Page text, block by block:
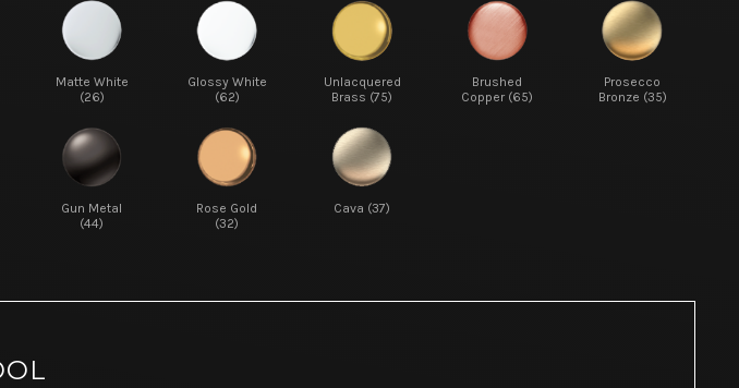
Matte White
(26)
Glossy White
(62)
Unlacquered
Brass (75)
Brushed
Copper (65)
Prosecco
Bronze (35)
Gun Metal
(44)
Rose Gold
(32)
Cava (37)